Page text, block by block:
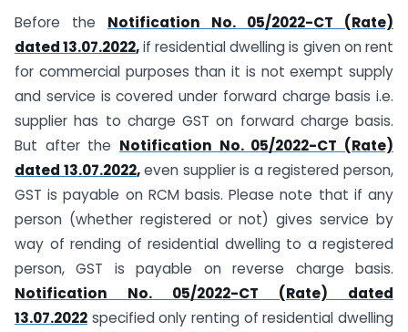
Before the Notification No. 05/2022-CT (Rate)
dated 13.07.2022,if residential dwelling is given on rent
for commercial purposes than it is not exempt supply
and service is covered under forward charge basis i.e.
supplier has to charge GST on forward charge basis.
But after the Notification No. 05/2022-CT (Rate)
dated 13.07.2022,even supplier is a registered person,
GST is payable on RCM basis. Please note that if any
person (whether registered or not) gives service by
way of rending of residential dwelling to a registered
person, GST is payable on reverse charge basis.
Notification No. 05/2022-CT (Rate) dated
13.07.2022 specified only renting of residential dwelling